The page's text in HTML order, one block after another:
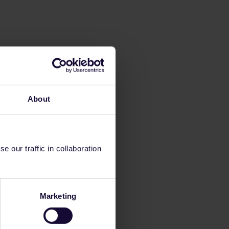
About
our traffic in collaboration
Marketing